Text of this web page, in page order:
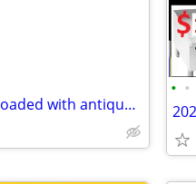
L di nappli. Retail display loaded with antique vintage n.o.s. stems for shower
• •